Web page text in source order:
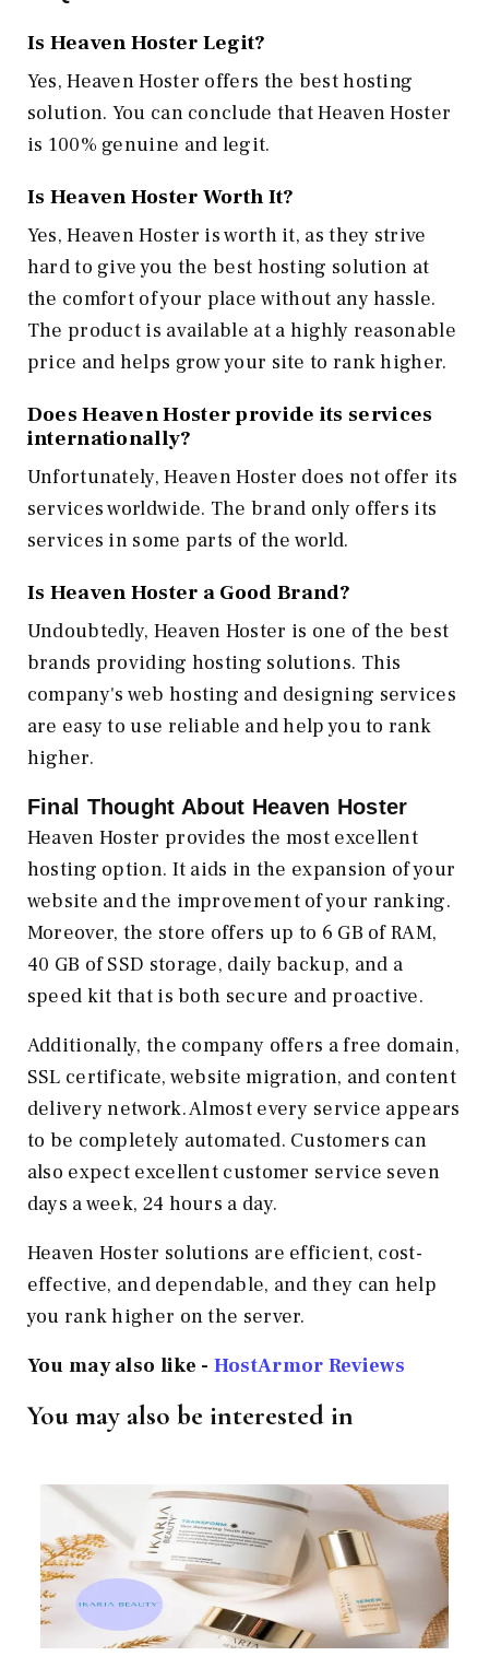
Is Heaven Hoster Legit?
Yes, Heaven Hoster offers the best hosting
solution. You can conclude that Heaven Hoster
is 100% genuine and legit.
Is Heaven Hoster Worth It?
Yes, Heaven Hoster is worth it, as they strive
hard to give you the best hosting solution at
the comfort of your place without any hassle.
The product is available at a highly reasonable
price and helps grow your site to rank higher.
Does Heaven Hoster provide its services
internationally?
Unfortunately, Heaven Hoster does not offer its
services worldwide. The brand only offers its
services in some parts of the world.
Is Heaven Hoster a Good Brand?
Undoubtedly, Heaven Hoster is one of the best
brands providing hosting solutions. This
company's web hosting and designing services
are easy to use reliable and help you to rank
higher.
Final Thought About Heaven Hoster
Heaven Hoster provides the most excellent
hosting option. It aids in the expansion of your
website and the improvement of your ranking.
Moreover, the store offers up to 6 GB of RAM,
40 GB of SSD storage, daily backup, and a
speed kit that is both secure and proactive.
Additionally, the company offers a free domain,
SSL certificate, website migration, and content
delivery network. Almost every service appears
to be completely automated. Customers can
also expect excellent customer service seven
days a week, 24 hours a day.
Heaven Hoster solutions are efficient, cost-
effective, and dependable, and they can help
you rank higher on the server.
You may also like - HostArmor Reviews
You may also be interested in